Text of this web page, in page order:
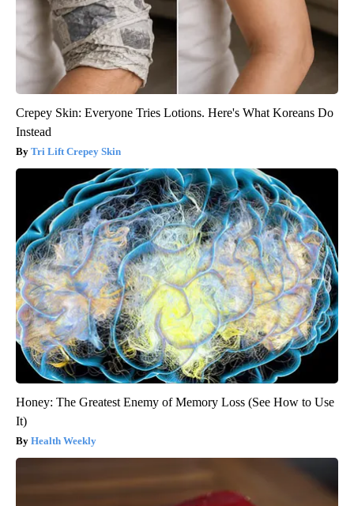
Crepey Skin: Everyone Tries Lotions. Here's What Koreans Do
Instead
Tri Lift Crepey Skin
Honey: The Greatest Enemy of Memory Loss (See How to Use
It)
Health Weekly